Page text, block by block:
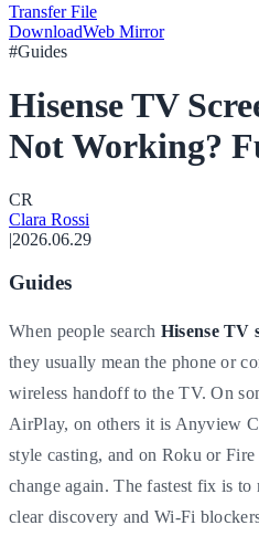
Transfer File
DownloadWeb Mirror
#Guides
Hisense TV
Not Working?
CR
Clara Rossi
2026.06.29
Guides
When people search Hisense TV
they usually mean the phone or
wireless handoff to the TV. On
AirPlay, on others it is Anyview
style casting, and on Roku or
change again. The fastest fix is
clear discovery and Wi-Fi